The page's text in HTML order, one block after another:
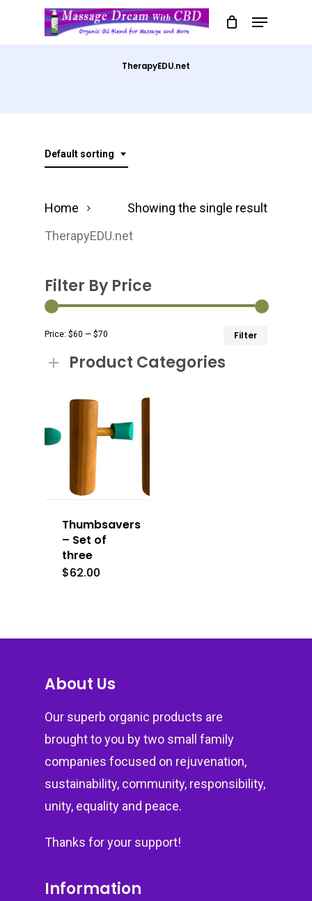
Menu
TherapyEDU.net
Default sorting
Showing the single result
Home
TherapyEDU.net
Filter By Price
Filter
Price: $60 — $70
Product Categories
Thumbsavers
– Set of
three
$62.00
About Us
Our superb organic products are
brought to you by two small family
companies focused on rejuvenation,
sustainability, community, responsibility,
unity, equality and peace.
Thanks for your support!
Information